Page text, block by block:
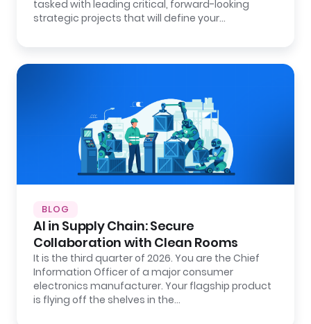
tasked with leading critical, forward-looking
strategic projects that will define your…
BLOG
AI in Supply Chain: Secure
Collaboration with Clean Rooms
It is the third quarter of 2026. You are the Chief
Information Officer of a major consumer
electronics manufacturer. Your flagship product
is flying off the shelves in the…